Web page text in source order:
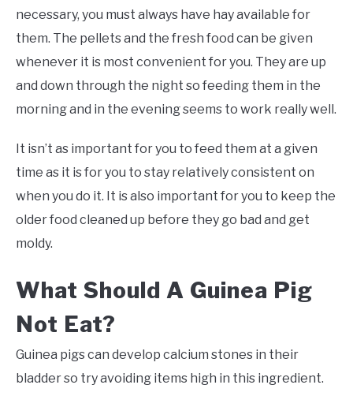
necessary, you must always have hay available for
them. The pellets and the fresh food can be given
whenever it is most convenient for you. They are up
and down through the night so feeding them in the
morning and in the evening seems to work really well.
It isn’t as important for you to feed them at a given
time as it is for you to stay relatively consistent on
when you do it. It is also important for you to keep the
older food cleaned up before they go bad and get
moldy.
What Should A Guinea Pig
Not Eat?
Guinea pigs can develop calcium stones in their
bladder so try avoiding items high in this ingredient.